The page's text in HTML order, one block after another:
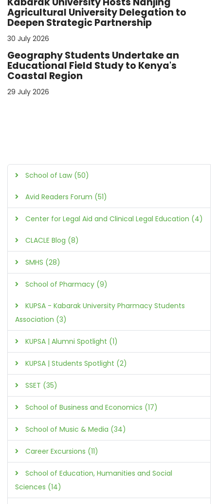
Agricultural University Delegation to
Deepen Strategic Partnership
30 July 2026
Geography Students Undertake an
Educational Field Study to Kenya's
Coastal Region
29 July 2026
School of Law (50)
Avid Readers Forum (51)
Center for Legal Aid and Clinical Legal Education (4)
CLACLE Blog (8)
SMHS (28)
School of Pharmacy (9)
KUPSA - Kabarak University Pharmacy Students
Association (3)
KUPSA | Alumni Spotlight (1)
KUPSA | Students Spotlight (2)
SSET (35)
School of Business and Economics (17)
School of Music & Media (34)
Career Excursions (11)
School of Education, Humanities and Social
Sciences (14)